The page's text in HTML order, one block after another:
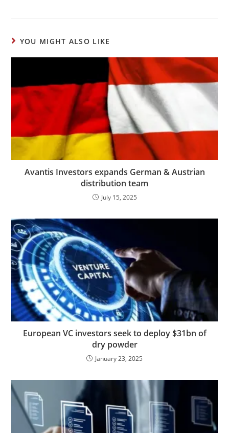
YOU MIGHT ALSO LIKE
Avantis Investors expands German & Austrian
distribution team
July 15, 2025
European VC investors seek to deploy $31bn of
dry powder
January 23, 2025